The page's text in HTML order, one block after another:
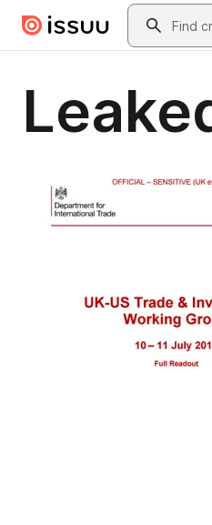
Skip to main contentSearch